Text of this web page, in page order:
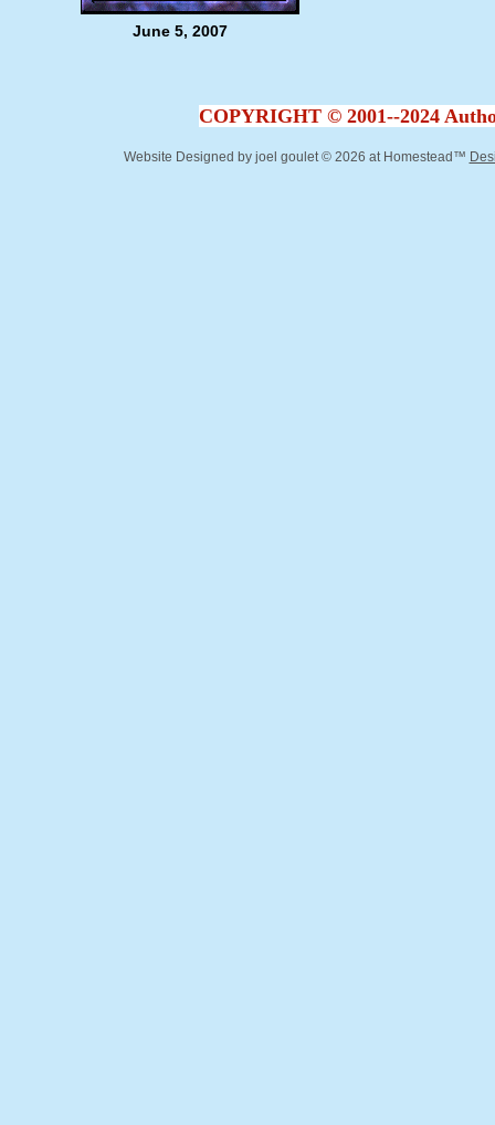
June 5, 2007
COPYRIGHT © 2001--2024
Website Designed by joel goulet © 2026 at Homestead™